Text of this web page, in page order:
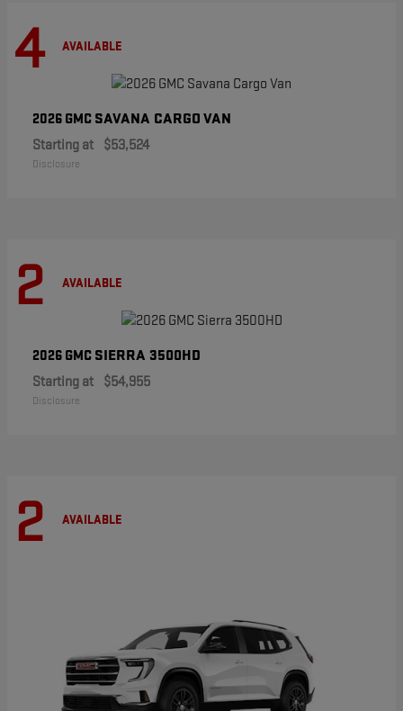
4 AVAILABLE
2026 GMC SAVANA CARGO VAN
Starting at $53,524
Disclosure
2 AVAILABLE
2026 GMC SIERRA 3500HD
Starting at $54,955
Disclosure
2 AVAILABLE